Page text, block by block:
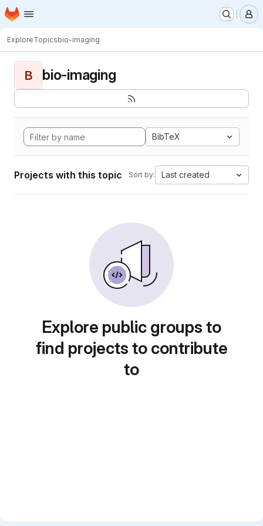
Skip to main content
Homepage
ExploreTopicsbio-imaging
B bio-imaging
BibTeX
Projects with this topic Sort by: Last created
Explore public groups to
find projects to contribute
to